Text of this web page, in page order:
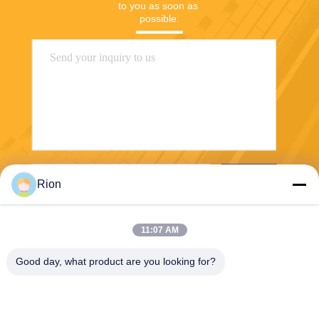
to you as soon as
possible.
Rion
11:07 AM
Good day, what product are you looking for?